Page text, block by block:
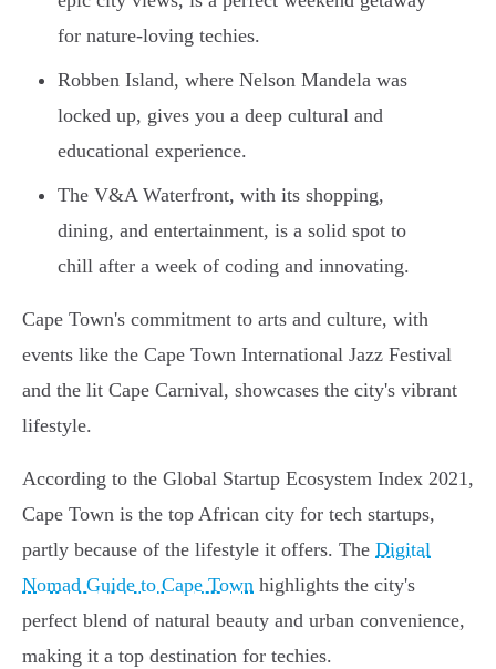
for nature-loving techies.
Robben Island, where Nelson Mandela was
locked up, gives you a deep cultural and
educational experience.
The V&A Waterfront, with its shopping,
dining, and entertainment, is a solid spot to
chill after a week of coding and innovating.
Cape Town's commitment to arts and culture, with
events like the Cape Town International Jazz Festival
and the lit Cape Carnival, showcases the city's vibrant
lifestyle.
According to the Global Startup Ecosystem Index 2021,
Cape Town is the top African city for tech startups,
partly because of the lifestyle it offers. The Digital
Nomad Guide to Cape Town highlights the city's
perfect blend of natural beauty and urban convenience,
making it a top destination for techies.